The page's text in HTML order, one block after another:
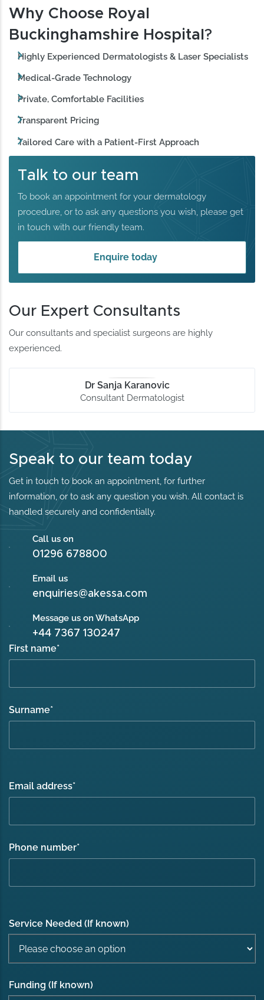
Why Choose Royal
Buckinghamshire Hospital?
Highly Experienced Dermatologists & Laser Specialists
Medical-Grade Technology
Private, Comfortable Facilities
Transparent Pricing
Tailored Care with a Patient-First Approach
Talk to our team
To book an appointment for your dermatology
procedure, or to ask any questions you wish, please get
in touch with our friendly team.
Enquire today
Our Expert Consultants
Our consultants and specialist surgeons are highly
experienced.
Dr Sanja Karanovic
Consultant Dermatologist
Speak to our team today
Get in touch to book an appointment, for further
information, or to ask any question you wish. All contact is
handled securely and confidentially.
Call us on
01296 678800
Email us
enquiries@akessa.com
Message us on WhatsApp
+44 7367 130247
First name*
Surname*
Email address*
Phone number*
Service Needed (If known)
Funding (If known)